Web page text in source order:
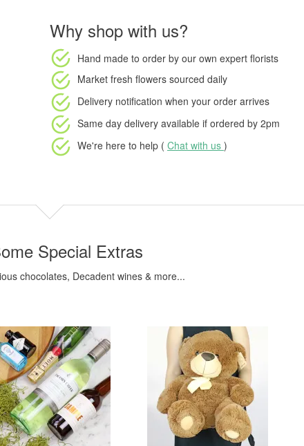
Why shop with us?
Hand made to order by our own expert florists
Market fresh flowers sourced daily
Delivery notification when your order arrives
Same day delivery available if ordered by 2pm
We're here to help ( Chat with us )
Special Extras
chocolates, Decadent wines & more...